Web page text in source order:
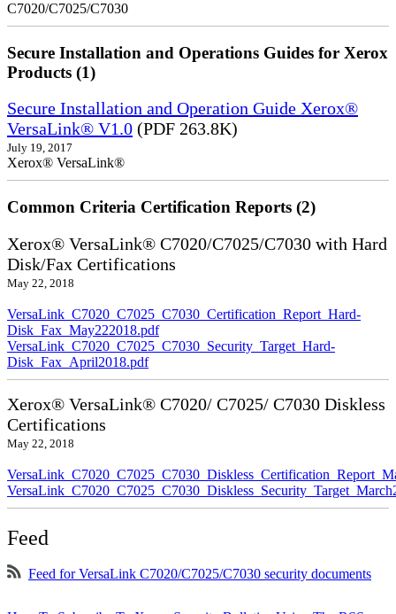
C7020/C7025/C7030
Secure Installation and Operations Guides for Xerox
Products (1)
Secure Installation and Operation Guide Xerox®
VersaLink® V1.0 (PDF 263.8K)
July 19, 2017
Xerox® VersaLink®
Common Criteria Certification Reports (2)
Xerox® VersaLink® C7020/C7025/C7030 with Hard
Disk/Fax Certifications
May 22, 2018
VersaLink_C7020_C7025_C7030_Certification_Report_Hard-
Disk_Fax_May222018.pdf
VersaLink_C7020_C7025_C7030_Security_Target_Hard-
Disk_Fax_April2018.pdf
Xerox® VersaLink® C7020/ C7025/ C7030 Diskless
Certifications
May 22, 2018
Feed
Feed for VersaLink C7020/C7025/C7030 security documents